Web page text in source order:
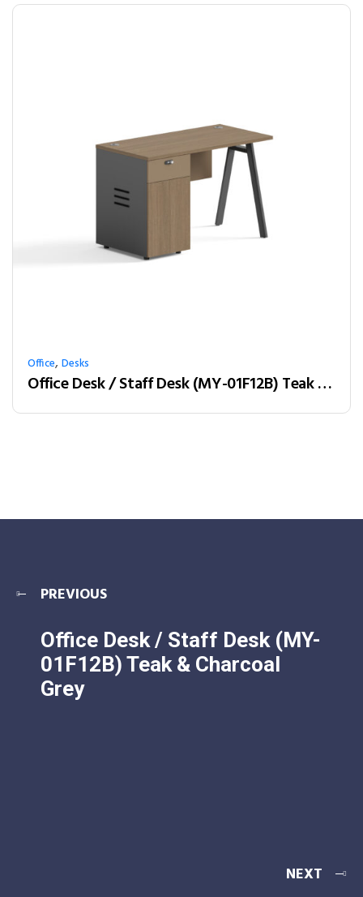
Office,Desks
Office Desk / Staff Desk (MY-01F12B) Teak & Charcoal Grey
PREVIOUS
Office Desk / Staff Desk (MY-
01F12B) Teak & Charcoal
Grey
NEXT